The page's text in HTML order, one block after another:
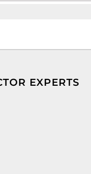
EXPERTS